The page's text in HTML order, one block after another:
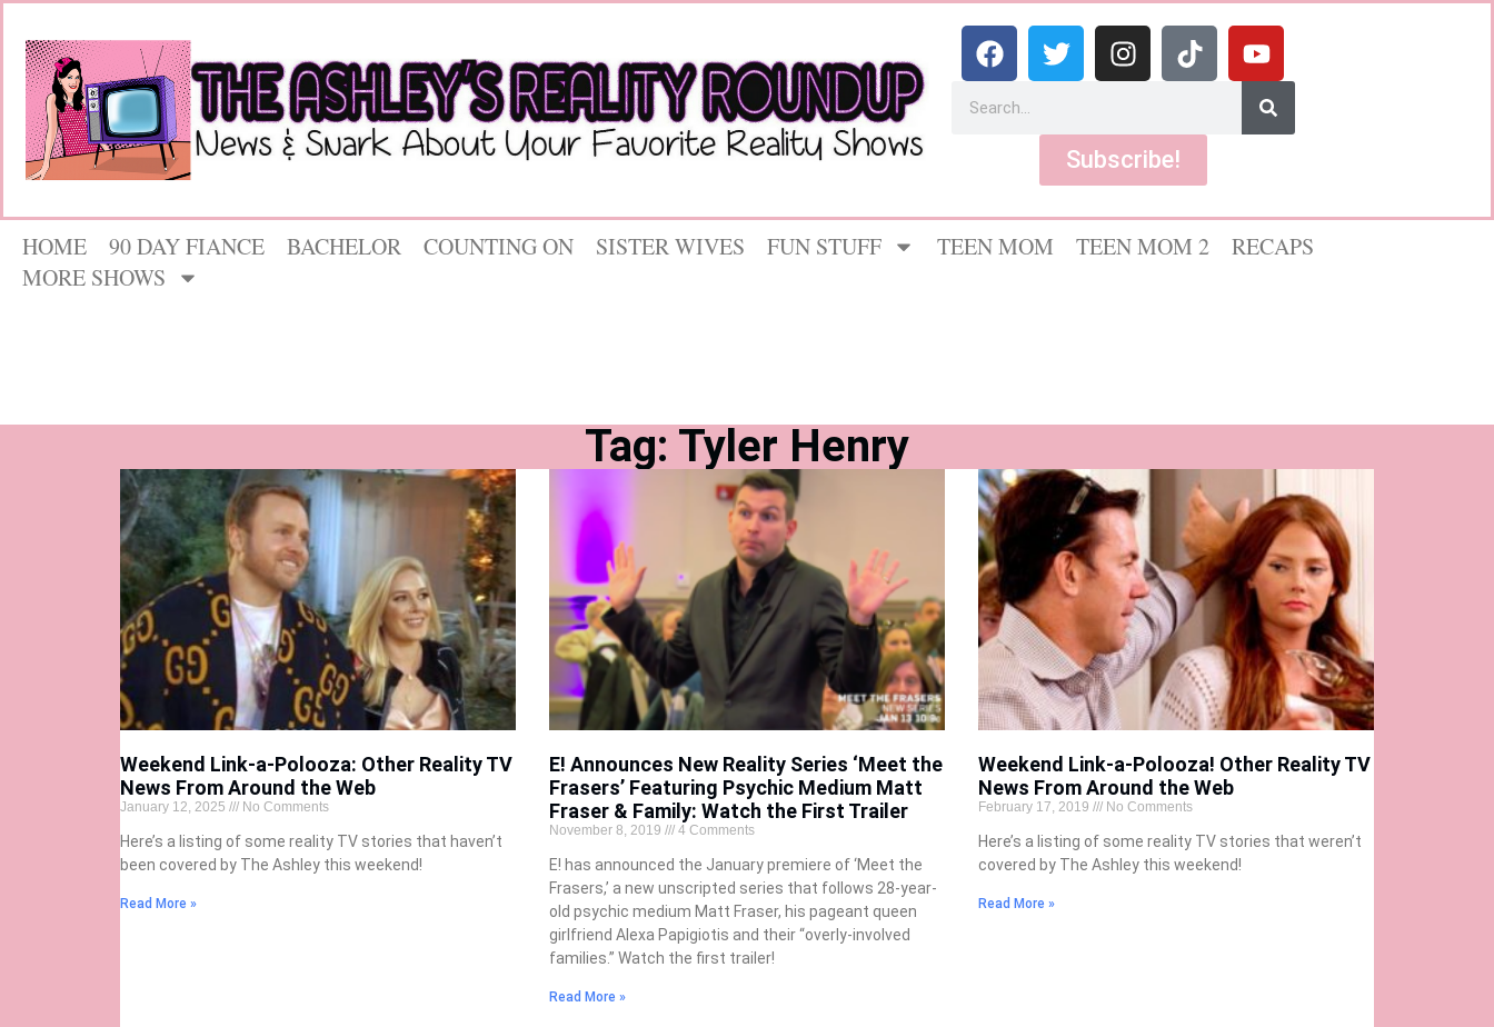
Subscribe!
HOME 90 DAY FIANCE BACHELOR COUNTING ON SISTER WIVES FUN STUFF TEEN MOM TEEN MOM 2
RECAPS
MORE SHOWS
Tag: Tyler Henry
Weekend Link-a-Polooza: Other Reality TV
News From Around the Web
January 12, 2025 No Comments
Here’s a listing of some reality TV stories that haven’t
been covered by The Ashley this weekend!
Read More »
E! Announces New Reality Series ‘Meet the
Frasers’ Featuring Psychic Medium Matt
Fraser & Family: Watch the First Trailer
November 8, 2019 4 Comments
E! has announced the January premiere of ‘Meet the
Frasers,’ a new unscripted series that follows 28-year-
old psychic medium Matt Fraser, his pageant queen
girlfriend Alexa Papigiotis and their “overly-involved
families.” Watch the first trailer!
Read More »
Weekend Link-a-Polooza! Other Reality TV
News From Around the Web
February 17, 2019 No Comments
Here’s a listing of some reality TV stories that weren’t
covered by The Ashley this weekend!
Read More »